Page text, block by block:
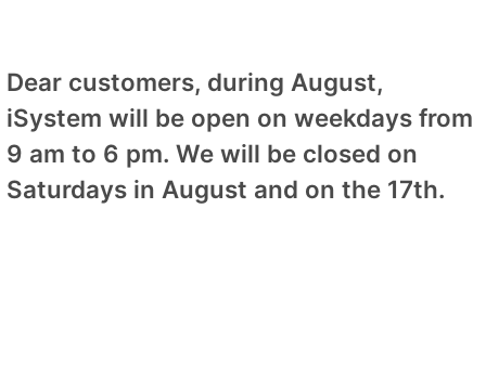
Dear customers, during August,
iSystem will be open on weekdays from
9 am to 6 pm. We will be closed on
Saturdays in August and on the 17th.